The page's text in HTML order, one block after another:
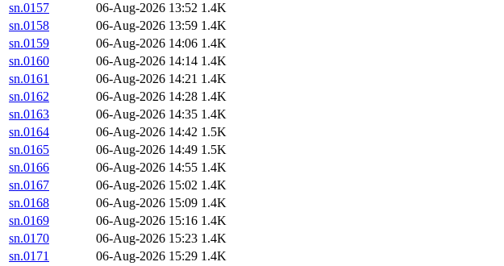
sn.0157
06-Aug-2026 13:52 1.4K
sn.0158
06-Aug-2026 13:59 1.4K
sn.0159
06-Aug-2026 14:06 1.4K
sn.0160
06-Aug-2026 14:14 1.4K
sn.0161
06-Aug-2026 14:21 1.4K
sn.0162
06-Aug-2026 14:28 1.4K
sn.0163
06-Aug-2026 14:35 1.4K
sn.0164
06-Aug-2026 14:42 1.5K
sn.0165
06-Aug-2026 14:49 1.5K
sn.0166
06-Aug-2026 14:55 1.4K
sn.0167
06-Aug-2026 15:02 1.4K
sn.0168
06-Aug-2026 15:09 1.4K
sn.0169
06-Aug-2026 15:16 1.4K
sn.0170
06-Aug-2026 15:23 1.4K
sn.0171
06-Aug-2026 15:29 1.4K